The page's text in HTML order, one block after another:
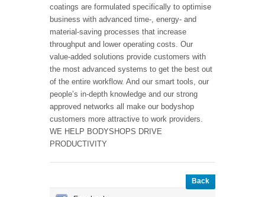
coatings are formulated specifically to optimise
business with advanced time-, energy- and
material-saving processes that increase
throughput and lower operating costs. Our
value-added solutions provide customers with
the most advanced systems to get the best out
of the entire workflow. And our smart tools, our
people’s in-depth knowledge and our strong
approved networks all make our bodyshop
customers more attractive to work providers.
WE HELP BODYSHOPS DRIVE
PRODUCTIVITY
Back